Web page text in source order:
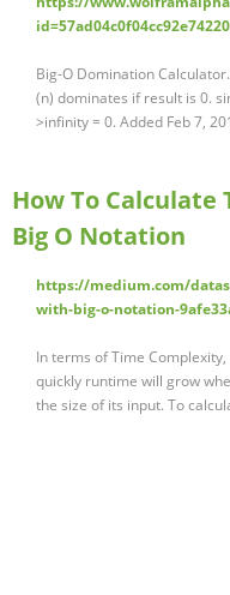
Big-O Domination
(n) dominates if result is 0.
>infinity = 0. Added Feb 7,
How To
Big O Notation
https://medium.com/
with-big-o-notation-
In terms of Time
quickly runtime will grow
the size of its input. To